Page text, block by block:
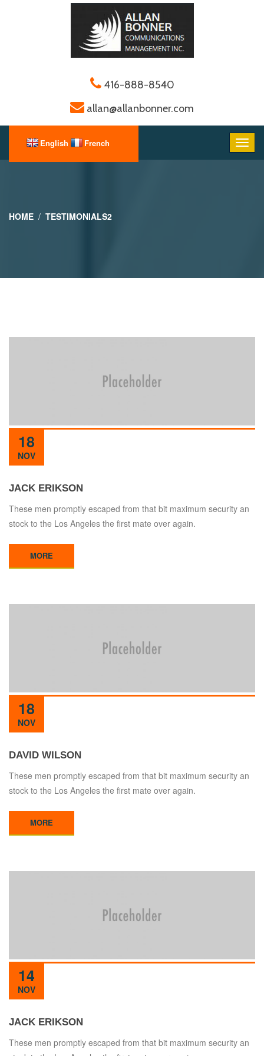
416-888-8540
allan@allanbonner.com
HOME TESTIMONIALS2
18
NOV
JACK ERIKSON
These men promptly escaped from that bit maximum security an
stock to the Los Angeles the first mate over again.
MORE
18
NOV
DAVID WILSON
These men promptly escaped from that bit maximum security an
stock to the Los Angeles the first mate over again.
MORE
14
NOV
JACK ERIKSON
These men promptly escaped from that bit maximum security an